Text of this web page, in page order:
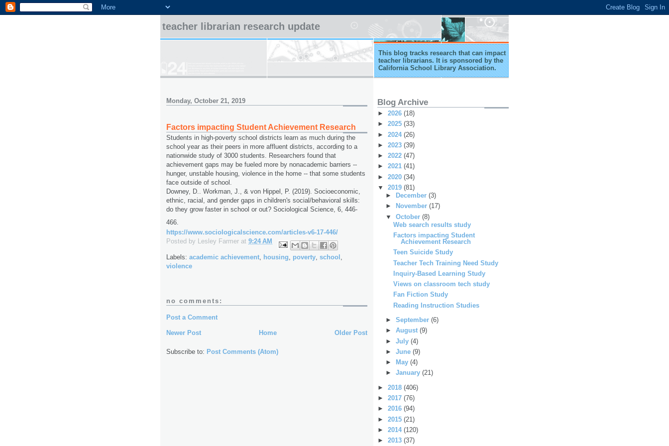
teacher librarian research update
This blog tracks research that can impact
teacher librarians. It is sponsored by the
California School Library Association.
Monday, October 21, 2019
Factors impacting Student Achievement Research
Students in high-poverty school districts learn as much during the
school year as their peers in more affluent districts, according to a
nationwide study of 3000 students. Researchers found that
achievement gaps may be fueled more by nonacademic barriers --
hunger, unstable housing, violence in the home -- that some students
face outside of school.
Downey, D.. Workman, J., & von Hippel, P. (2019). Socioeconomic,
ethnic, racial, and gender gaps in children's social/behavioral skills:
do they grow faster in school or out? Sociological Science, 6, 446-
466.
https://www.sociologicalscience.com/articles-v6-17-446/
Posted by Lesley Farmer at 9:24 AM
Labels: academic achievement housing poverty school
violence
no comments:
Post a Comment
Newer Post Older Post
Home
Subscribe to: Post Comments (Atom)
Blog Archive
► 2026 (18)
► 2025 (33)
► 2024 (26)
► 2023 (39)
► 2022 (47)
► 2021 (41)
► 2020 (34)
▼ 2019 (81)
►
December (3)
►
November (17)
▼ October (8)
Web search results study
Factors impacting Student
Achievement Research
Teen Suicide Study
Teacher Tech Training Need Study
Inquiry-Based Learning Study
Views on classroom tech study
Fan Fiction Study
Reading Instruction Studies
► September (6)
► August (9)
► July (4)
► June (9)
►
May (4)
► January (21)
► 2018 (406)
► 2017 (76)
► 2016 (94)
► 2015 (21)
► 2014 (120)
► 2013 (37)